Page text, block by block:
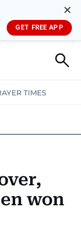
✕
GET FREE APP
TIMES
won